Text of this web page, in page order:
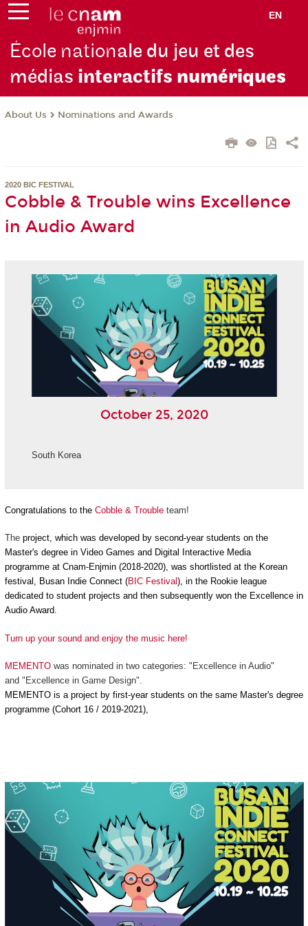
EN
École nationale du jeu et des
médias interactifs numériques
About Us Nominations and Awards
2020 BIC FESTIVAL
Cobble & Trouble wins Excellence
in Audio Award
October 25, 2020
South Korea
Congratulations to the Cobble & Troubleteam!
Theproject, which was developed by second-year students on the
Master's degree in Video Games and Digital Interactive Media
programme at Cnam-Enjmin (2018-2020), was shortlisted at the Korean
festival, Busan Indie Connect (BIC Festival), in the Rookie league
dedicated to student projects and then subsequently won the Excellence in
Audio Award.
Turn up your sound and enjoy the music here!
MEMENTOwas nominated in two categories: "Excellence in Audio"
and "Excellence in Game Design".
MEMENTO is a project by first-year students on the same Master's degree
programme (Cohort 16 / 2019-2021),